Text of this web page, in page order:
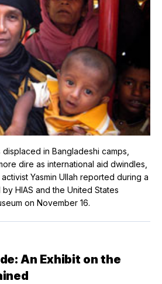
in Bangladeshi camps,
dire as international aid dwindles,
Yasmin Ullah reported during a
HIAS and the United States
on November 16.
An Exhibit on the